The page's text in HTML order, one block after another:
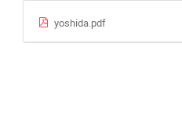
yoshida.pdf